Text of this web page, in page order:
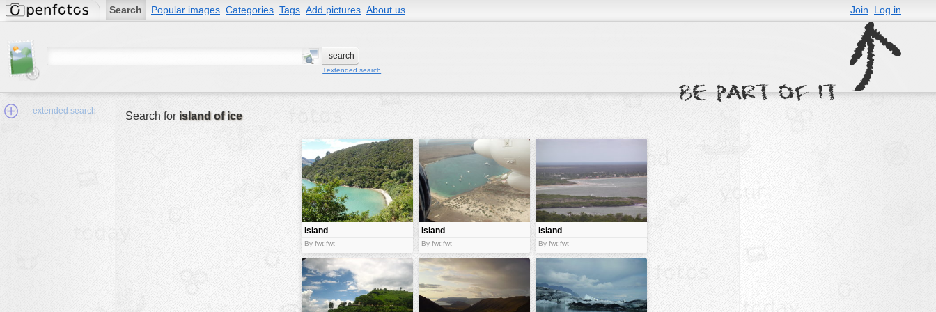
Search Popular images Categories Tags Add pictures About us Join Log in
+extended search
extended search Search for island of ice
Island
By fwt:fwt
Island
By fwt:fwt
Island
By fwt:fwt